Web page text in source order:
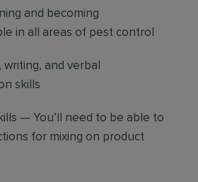
and becoming
in all areas of pest control
writing, and verbal
skills
— You’ll need to be able to
for mixing on product